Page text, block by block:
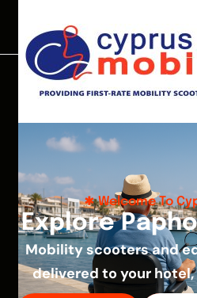
Welcome To
Explore Papho
Mobility scooters and
delivered to your